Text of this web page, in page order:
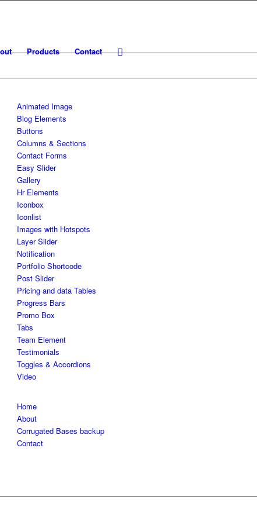
Products Contact
Animated Image
Blog Elements
Buttons
Columns & Sections
Contact Forms
Easy Slider
Gallery
Hr Elements
Iconbox
Iconlist
Images with Hotspots
Layer Slider
Notification
Portfolio Shortcode
Post Slider
Pricing and data Tables
Progress Bars
Promo Box
Tabs
Team Element
Testimonials
Toggles & Accordions
Video
Home
About
Corrugated Bases backup
Contact